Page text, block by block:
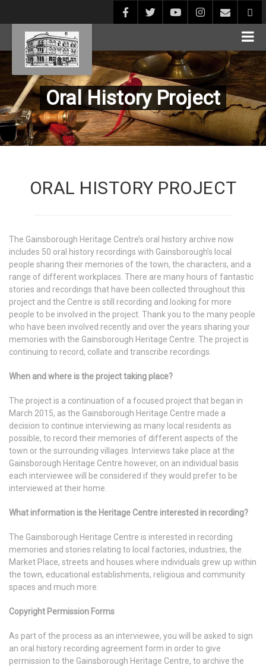
Oral History Project
ORAL HISTORY PROJECT
The Gainsborough Heritage Centre’s oral history archive now
includes 50 oral history recordings with Gainsborough’s local
people sharing their memories of the town, the characters, and a
range of different workplaces. There are many hours of fantastic
stories and recordings that have been collected throughout this
project and the Centre is still recording and looking for more
people to be involved in the project. Thank you to the many people
who have been involved recently and over the years sharing your
memories with the Gainsborough Heritage Centre. The project is
continuing to record, collate and transcribe recordings.
When and where is the project taking place?
The project is a continuation of a focused project that began in
March 2015, as the Gainsborough Heritage Centre made a
decision to continue interviewing as many local residents as
possible, to record their memories of different aspects of the
town or the surrounding villages. Interviews take place at the
Gainsborough Heritage Centre however, on an individual basis
each interviewee will be considered if they would prefer to be
interviewed at their home.
What information is the Heritage Centre interested in recording?
The Gainsborough Heritage Centre is interested in recording
memories and stories relating to local factories, industries, the
Market Place, streets and houses where individuals grew up within
the town, educational establishments, religious and community
spaces and much more.
Copyright Permission Forms
As part of the process as an interviewee, you will be asked to sign
an oral history recording agreement form in order to give
permission to the Gainsborough Heritage Centre, to archive the